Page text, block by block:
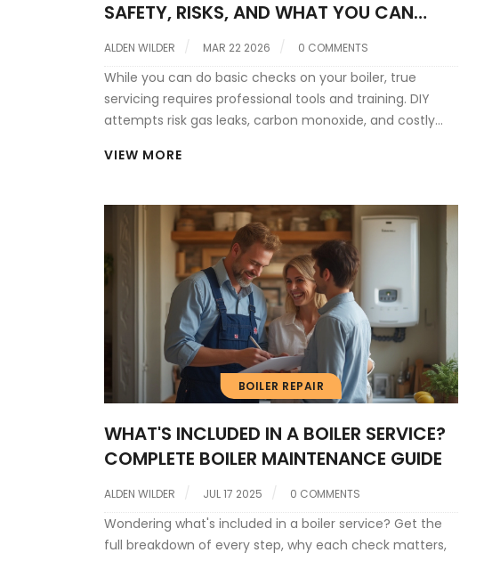
SAFETY, RISKS, AND WHAT YOU CAN
ACTUALLY DO
ALDEN WILDER MAR 22 2026 0 COMMENTS
While you can do basic checks on your boiler, true
servicing requires professional tools and training. DIY
attempts risk gas leaks, carbon monoxide, and costly
efficient, and required to maintain your warranty.
VIEW MORE
BOILER REPAIR
WHAT'S INCLUDED IN A BOILER SERVICE?
COMPLETE BOILER MAINTENANCE GUIDE
ALDEN WILDER JUL 17 2025 0 COMMENTS
Wondering what's included in a boiler service? Get the
full breakdown of every step, why each check matters,